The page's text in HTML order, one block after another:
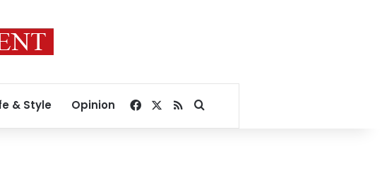
& Style Opinion Facebook
RSSSearch for